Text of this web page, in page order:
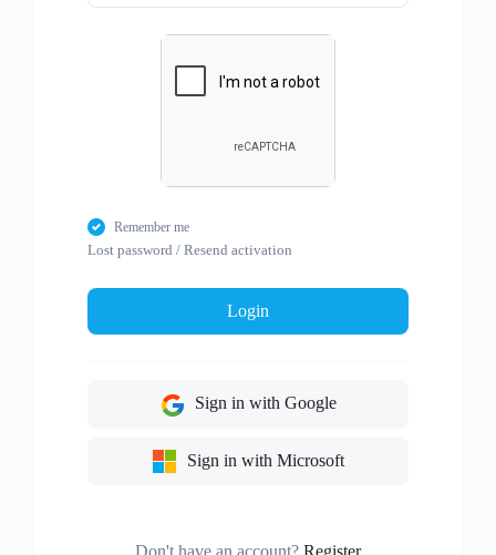
Remember me
Lost password / Resend activation
Login
Sign in with Google
Sign in with Microsoft
Don't have an account? Register